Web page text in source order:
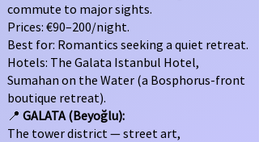
commute to major sights.
Prices: €90–200/night.
Best for: Romantics seeking a quiet retreat.
Hotels: The Galata Istanbul Hotel,
Sumahan on the Water (a Bosphorus-front
boutique retreat).
📍 GALATA (Beyoğlu):
The tower district — street art,